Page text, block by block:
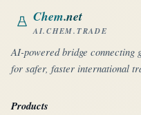
Chem.net
AI.CHEM.TRADE
AI-powered bridge connecting
for safer, faster international
Products